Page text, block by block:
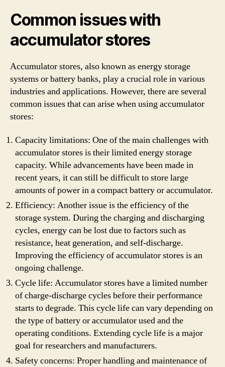
Common issues with
accumulator stores
Accumulator stores, also known as energy storage
systems or battery banks, play a crucial role in various
industries and applications. However, there are several
common issues that can arise when using accumulator
stores:
Capacity limitations: One of the main challenges with
accumulator stores is their limited energy storage
capacity. While advancements have been made in
recent years, it can still be difficult to store large
amounts of power in a compact battery or accumulator.
Efficiency: Another issue is the efficiency of the
storage system. During the charging and discharging
cycles, energy can be lost due to factors such as
resistance, heat generation, and self-discharge.
Improving the efficiency of accumulator stores is an
ongoing challenge.
Cycle life: Accumulator stores have a limited number
of charge-discharge cycles before their performance
starts to degrade. This cycle life can vary depending on
the type of battery or accumulator used and the
operating conditions. Extending cycle life is a major
goal for researchers and manufacturers.
Safety concerns: Proper handling and maintenance of